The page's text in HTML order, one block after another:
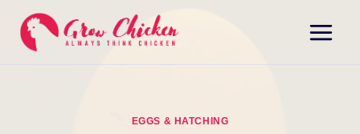
content
EGGS & HATCHING